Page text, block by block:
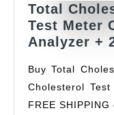
Total
Test Meter
Analyzer +
Buy Total Cholesterol Meter Cholesterol Test Meter
Cholesterol
FREE